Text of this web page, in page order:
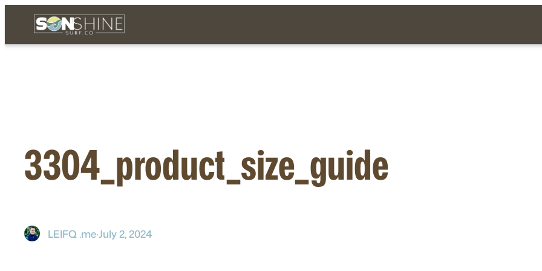
content
3304_product_size_guide
LEIFQ .me·July 2, 2024